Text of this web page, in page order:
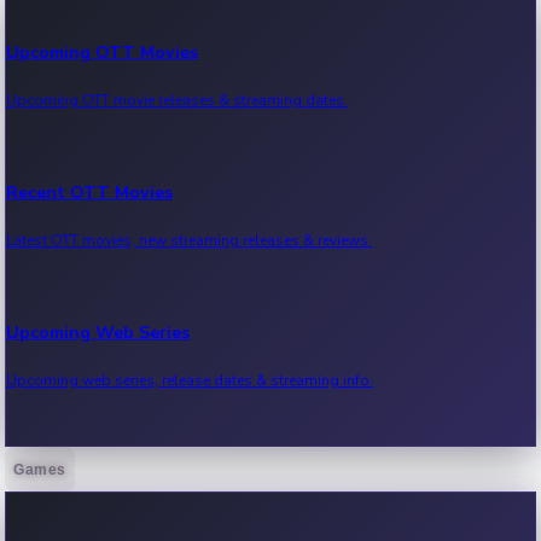
Upcoming OTT Movies
Upcoming OTT movie releases & streaming dates.
Recent OTT Movies
Latest OTT movies, new streaming releases & reviews.
Upcoming Web Series
Upcoming web series, release dates & streaming info.
Recent Web Series
Games